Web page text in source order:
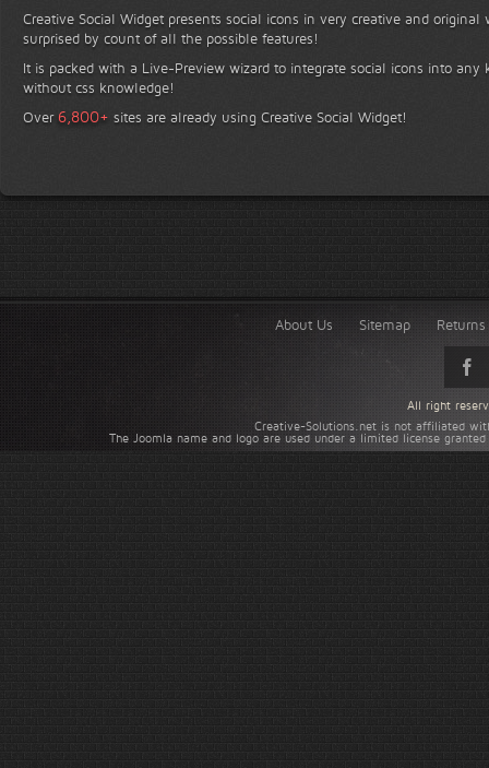
Creative Social Widget presents social icons in very creative and
surprised by count of all the possible features!
It is packed with a Live-Preview wizard to integrate social icons into any
without css knowledge!
Over 6,800+ sites are already using Creative Social Widget!
About Us Sitemap
Creative-Solutions.net is not affiliated
The Joomla name and logo are used under a limited license
All right